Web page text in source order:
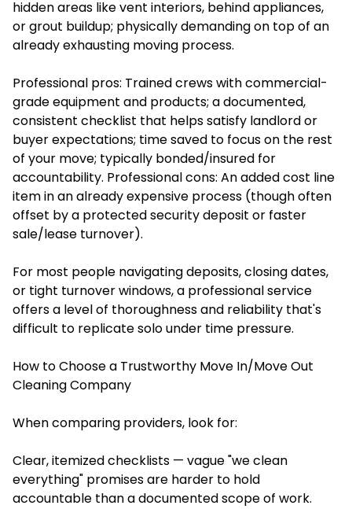
hidden areas like vent interiors, behind appliances,
or grout buildup; physically demanding on top of an
already exhausting moving process.
Professional pros: Trained crews with commercial-
grade equipment and products; a documented,
consistent checklist that helps satisfy landlord or
buyer expectations; time saved to focus on the rest
of your move; typically bonded/insured for
accountability. Professional cons: An added cost line
item in an already expensive process (though often
offset by a protected security deposit or faster
sale/lease turnover).
For most people navigating deposits, closing dates,
or tight turnover windows, a professional service
offers a level of thoroughness and reliability that's
difficult to replicate solo under time pressure.
How to Choose a Trustworthy Move In/Move Out
Cleaning Company
When comparing providers, look for:
Clear, itemized checklists — vague "we clean
everything" promises are harder to hold
accountable than a documented scope of work.